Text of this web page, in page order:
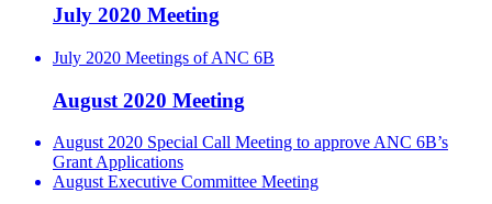
July 2020 Meeting
July 2020 Meetings of ANC 6B
August 2020 Meeting
August 2020 Special Call Meeting to approve ANC 6B’s
Grant Applications
August Executive Committee Meeting